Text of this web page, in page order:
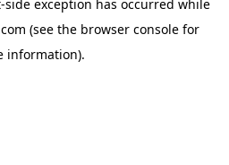
-side exception has occurred while
(see the browser consolefor
information).